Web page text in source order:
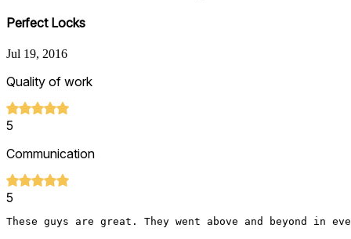
Perfect Locks
Jul 19, 2016
Quality of work
5
Communication
5
These guys are great. They went above and beyond